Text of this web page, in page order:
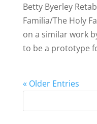
Betty Byerley
Familia/The Holy
on a similar work
to be a prototype
« Older Entries